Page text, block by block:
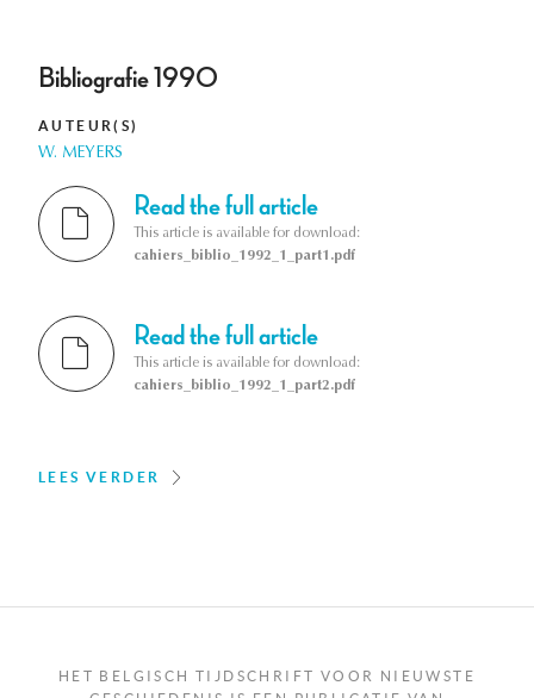
Bibliografie 1990
AUTEUR(S)
W. MEYERS
Read the full article
This article is available for download:
cahiers_biblio_1992_1_part1.pdf
Read the full article
This article is available for download:
cahiers_biblio_1992_1_part2.pdf
LEES VERDER
HET BELGISCH TIJDSCHRIFT VOOR NIEUWSTE